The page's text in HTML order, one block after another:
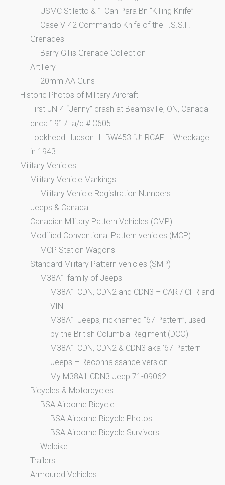
USMC Stiletto & 1 Can Para Bn “Killing Knife”
Case V-42 Commando Knife of the F.S.S.F.
Grenades
Barry Gillis Grenade Collection
Artillery
20mm AA Guns
Historic Photos of Military Aircraft
First JN-4 “Jenny” crash at Beamsville, ON, Canada
circa 1917. a/c # C605
Lockheed Hudson III BW453 “J” RCAF – Wreckage
in 1943
Military Vehicles
Military Vehicle Markings
Military Vehicle Registration Numbers
Jeeps & Canada
Canadian Military Pattern Vehicles (CMP)
Modified Conventional Pattern vehicles (MCP)
MCP Station Wagons
Standard Military Pattern vehicles (SMP)
M38A1 family of Jeeps
M38A1 CDN, CDN2 and CDN3 – CAR / CFR and
VIN
M38A1 Jeeps, nicknamed “67 Pattern”, used
by the British Columbia Regiment (DCO)
M38A1 CDN, CDN2 & CDN3 aka ’67 Pattern
Jeeps – Reconnaissance version
My M38A1 CDN3 Jeep 71-09062
Bicycles & Motorcycles
BSA Airborne Bicycle
BSA Airborne Bicycle Photos
BSA Airborne Bicycle Survivors
Welbike
Trailers
Armoured Vehicles